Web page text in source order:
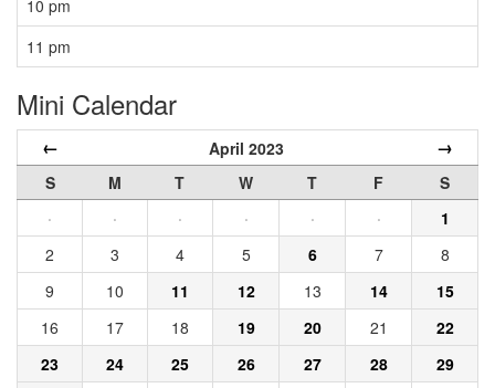
10 pm
11 pm
Mini Calendar
← April 2023 →
S M T W T F
S
·
· · · · ·
1
2
3 4 5 6 7
8
9
10 11 12 13 14
15
16
17 18 19 20 21
22
23
24 25 26 27 28
29